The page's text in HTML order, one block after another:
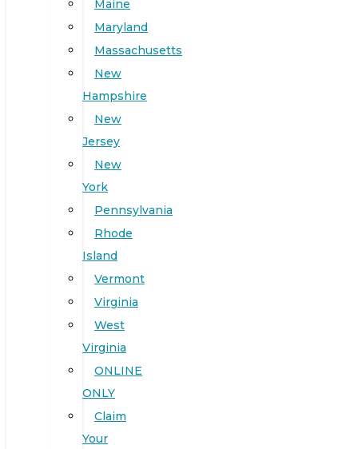
Maine
Maryland
Massachusetts
New
Hampshire
New
Jersey
New
York
Pennsylvania
Rhode
Island
Vermont
Virginia
West
Virginia
ONLINE
ONLY
Claim
Your